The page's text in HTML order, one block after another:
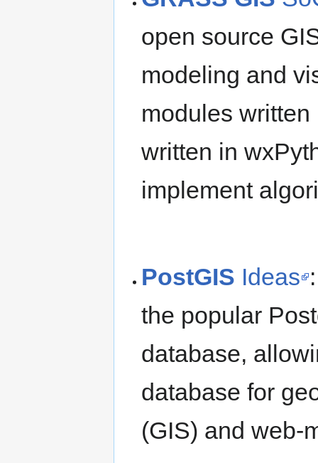
open source
modeling and
modules
written in
implement
PostGIS Ideas
the popular
database,
database for
(GIS) and web-